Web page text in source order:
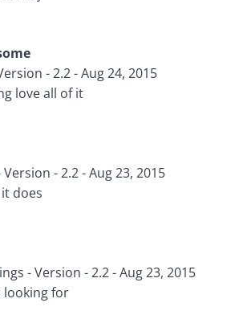
- 2.2 - Aug 24, 2015
love all of it
Version - 2.2 - Aug 23, 2015
does
- Version - 2.2 - Aug 23, 2015
looking for